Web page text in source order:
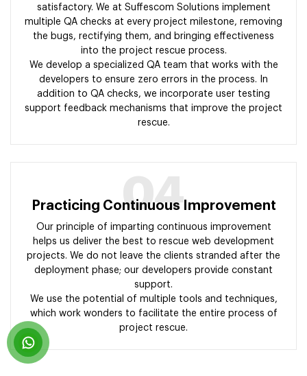
satisfactory. We at Suffescom Solutions implement
multiple QA checks at every project milestone, removing
the bugs, rectifying them, and bringing effectiveness
into the project rescue process.
We develop a specialized QA team that works with the
developers to ensure zero errors in the process. In
addition to QA checks, we incorporate user testing
support feedback mechanisms that improve the project
rescue.
04
Practicing Continuous Improvement
Our principle of imparting continuous improvement
helps us deliver the best to rescue web development
projects. We do not leave the clients stranded after the
deployment phase; our developers provide constant
support.
We use the potential of multiple tools and techniques,
which work wonders to facilitate the entire process of
project rescue.